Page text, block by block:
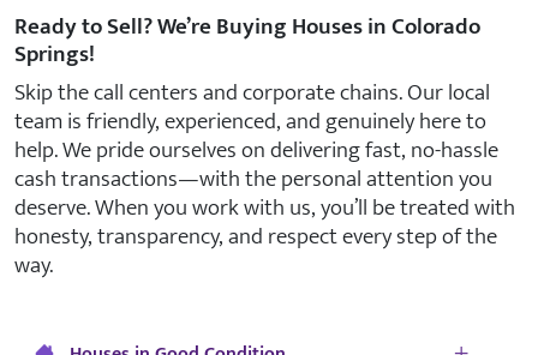
Ready to Sell? We’re Buying Houses in Colorado
Springs!
Skip the call centers and corporate chains. Our local
team is friendly, experienced, and genuinely here to
help. We pride ourselves on delivering fast, no-hassle
cash transactions—with the personal attention you
deserve. When you work with us, you’ll be treated with
honesty, transparency, and respect every step of the
way.